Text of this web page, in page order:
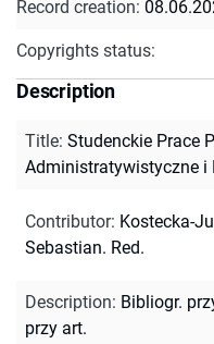
Record creation:
Copyrights status:
Description
Title: Studenckie Prace
Administratywistyczne i
Contributor: Kostecka-
Sebastian. Red.
Description: Bibliogr.
przy art.